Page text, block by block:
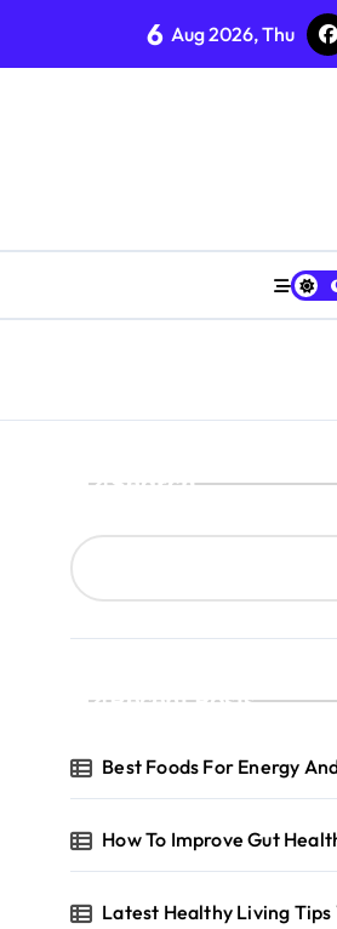
6 Aug 2026, Thu
Search
Recent Posts
Best Foods For Energy
How To Improve Gut
Latest Healthy Living Tips